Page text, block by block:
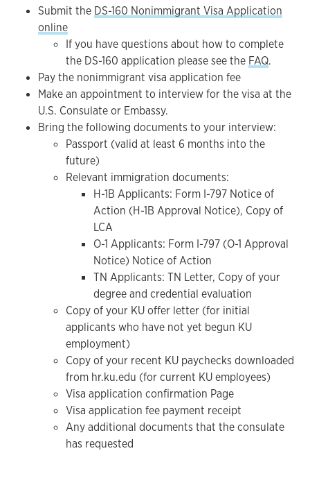
Submit the DS-160 Nonimmigrant Visa Application
online
If you have questions about how to complete
the DS-160 application please see the FAQ.
Pay the nonimmigrant visa application fee
Make an appointment to interview for the visa at the
U.S. Consulate or Embassy.
Bring the following documents to your interview:
Passport (valid at least 6 months into the
future)
Relevant immigration documents:
H-1B Applicants: Form I-797 Notice of
Action (H-1B Approval Notice), Copy of
LCA
O-1 Applicants: Form I-797 (O-1 Approval
Notice) Notice of Action
TN Applicants: TN Letter, Copy of your
degree and credential evaluation
Copy of your KU offer letter (for initial
applicants who have not yet begun KU
employment)
Copy of your recent KU paychecks downloaded
from hr.ku.edu (for current KU employees)
Visa application confirmation Page
Visa application fee payment receipt
Any additional documents that the consulate
has requested